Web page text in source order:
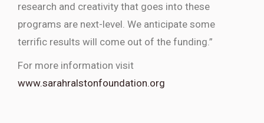
research and creativity that goes into these
programs are next-level. We anticipate some
terrific results will come out of the funding.”
For more information visit
www.sarahralstonfoundation.org